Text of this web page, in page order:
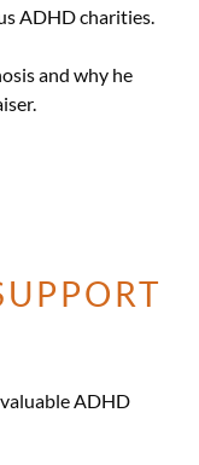
ADHD charities.
and why he
ADHD